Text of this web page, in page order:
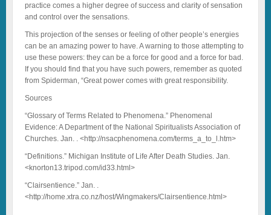
practice comes a higher degree of success and clarity of sensation
and control over the sensations.
This projection of the senses or feeling of other people’s energies
can be an amazing power to have. A warning to those attempting to
use these powers: they can be a force for good and a force for bad.
If you should find that you have such powers, remember as quoted
from Spiderman, “Great power comes with great responsibility.
Sources
“Glossary of Terms Related to Phenomena.” Phenomenal
Evidence: A Department of the National Spiritualists Association of
Churches. Jan. . <http://nsacphenomena.com/terms_a_to_l.htm>
“Definitions.” Michigan Institute of Life After Death Studies. Jan.
<knorton13.tripod.com/id33.html>
“Clairsentience.” Jan. .
<http://home.xtra.co.nz/host/Wingmakers/Clairsentience.html>